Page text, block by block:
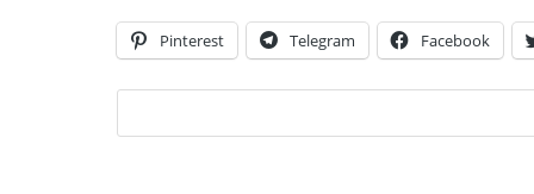
Pinterest Telegram Facebook